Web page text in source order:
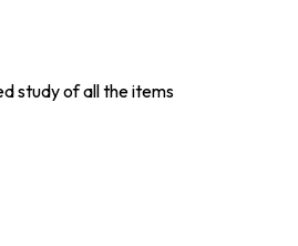
study of all the items